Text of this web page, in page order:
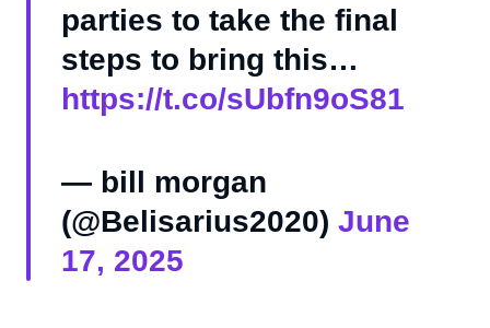
parties to take the final
steps to bring this…
https://t.co/sUbfn9oS81
— bill morgan
(@Belisarius2020) June
17, 2025